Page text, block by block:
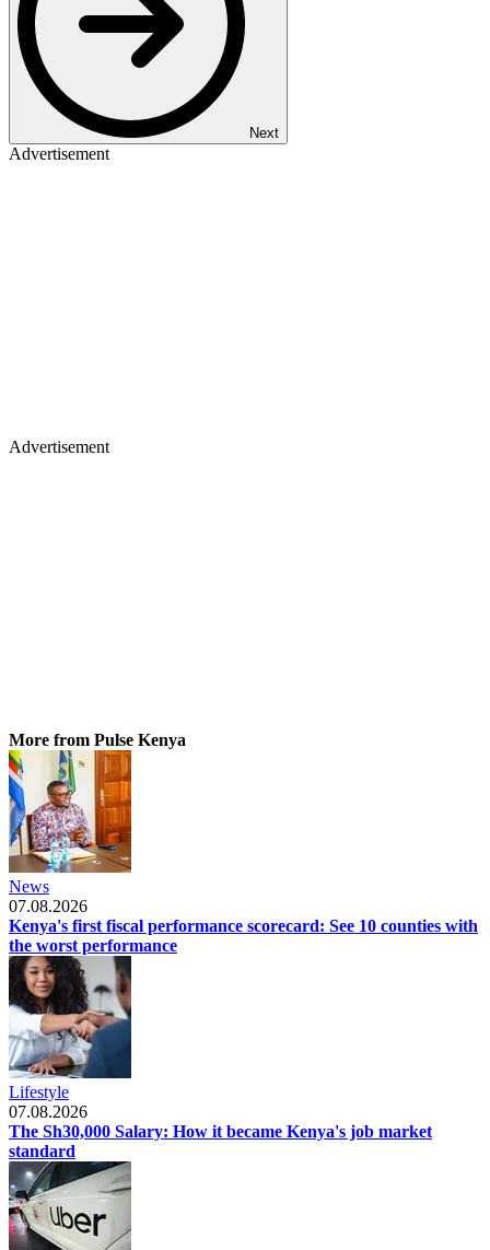
Next
Advertisement
Advertisement
More from Pulse Kenya
News
07.08.2026
Kenya's first fiscal performance scorecard: See 10 counties with
the worst performance
Lifestyle
07.08.2026
The Sh30,000 Salary: How it became Kenya's job market
standard